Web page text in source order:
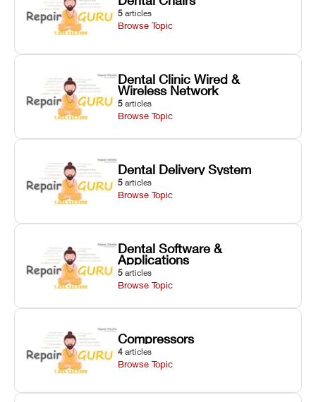
5 articles
Browse Topic
Dental Clinic Wired &
Wireless Network
5 articles
Browse Topic
Dental Delivery System
5 articles
Browse Topic
Dental Software &
Applications
5 articles
Browse Topic
Compressors
4 articles
Browse Topic